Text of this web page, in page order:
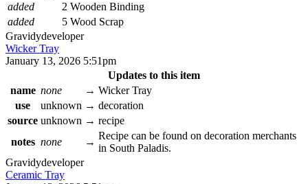
added
2 Wooden Binding
added
5 Wood Scrap
Gravidydeveloper
Wicker Tray
January 13, 2026 5:51pm
Updates to this item
name none → Wicker Tray
use
unknown → decoration
source unknown → recipe
notes none →
Recipe can be found on decoration merchants
in South Paladis.
Gravidydeveloper
Ceramic Tray